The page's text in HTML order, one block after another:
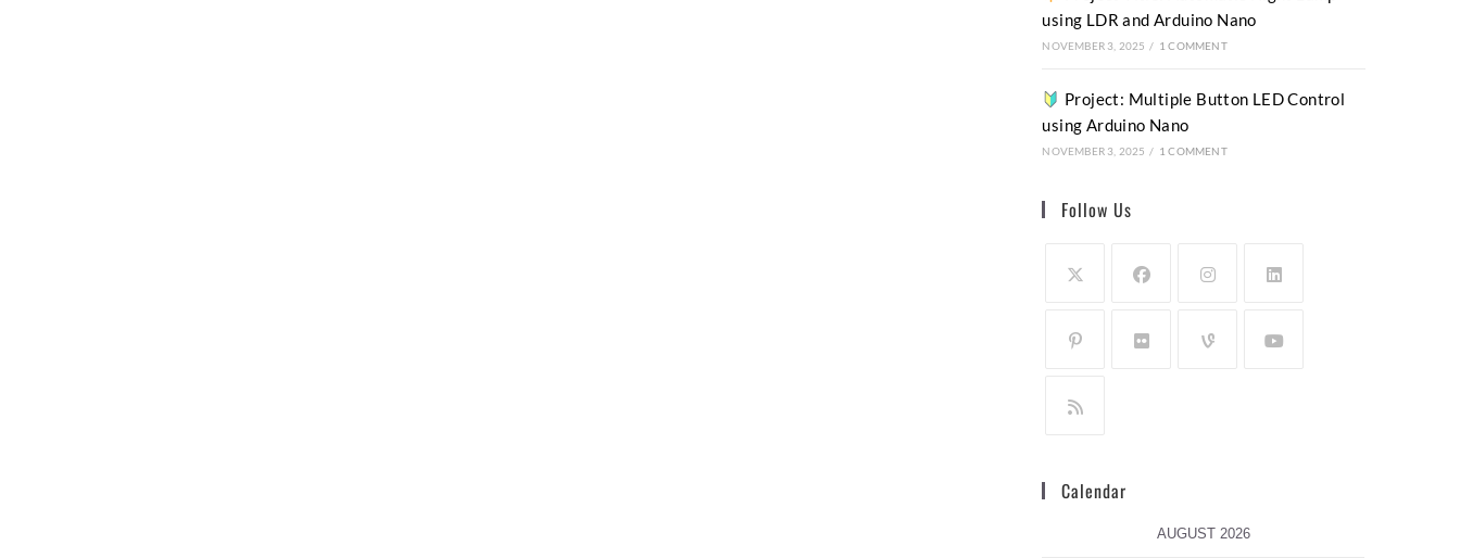
using LDR and Arduino Nano
NOVEMBER 3, 2025 / 1 COMMENT
Project: Multiple Button LED Control
using Arduino Nano
NOVEMBER 3, 2025 / 1 COMMENT
Follow Us
Calendar
AUGUST 2026